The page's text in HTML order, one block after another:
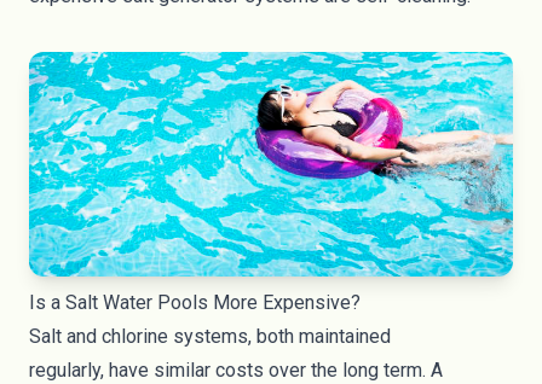
Is a Salt Water Pools More Expensive?
Salt and chlorine systems, both maintained
regularly, have similar costs over the long term. A